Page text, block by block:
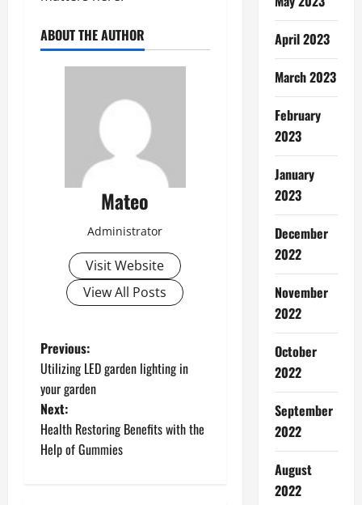
ABOUT THE AUTHOR
Mateo
Administrator
Visit Website
View All Posts
P
o
s
t
Previous:
Utilizing LED garden lighting in
your garden
Next:
Health Restoring Benefits with the
Help of Gummies
April 2023
March 2023
February
2023
January
2023
December
2022
November
2022
October
2022
September
2022
August
2022